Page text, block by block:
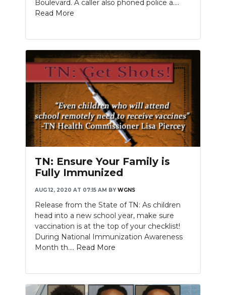
Boulevard. A caller also phoned police a....
Read More
TN: Ensure Your Family is
Fully Immunized
AUG 12, 2020 AT 07:15 AM BY WGNS
Release from the State of TN: As children
head into a new school year, make sure
vaccination is at the top of your checklist!
During National Immunization Awareness
Month th.... Read More